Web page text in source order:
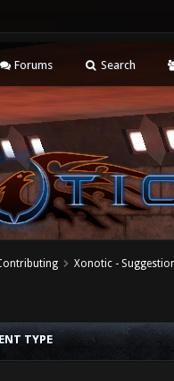
Forums Search
Xonotic -
TYPE